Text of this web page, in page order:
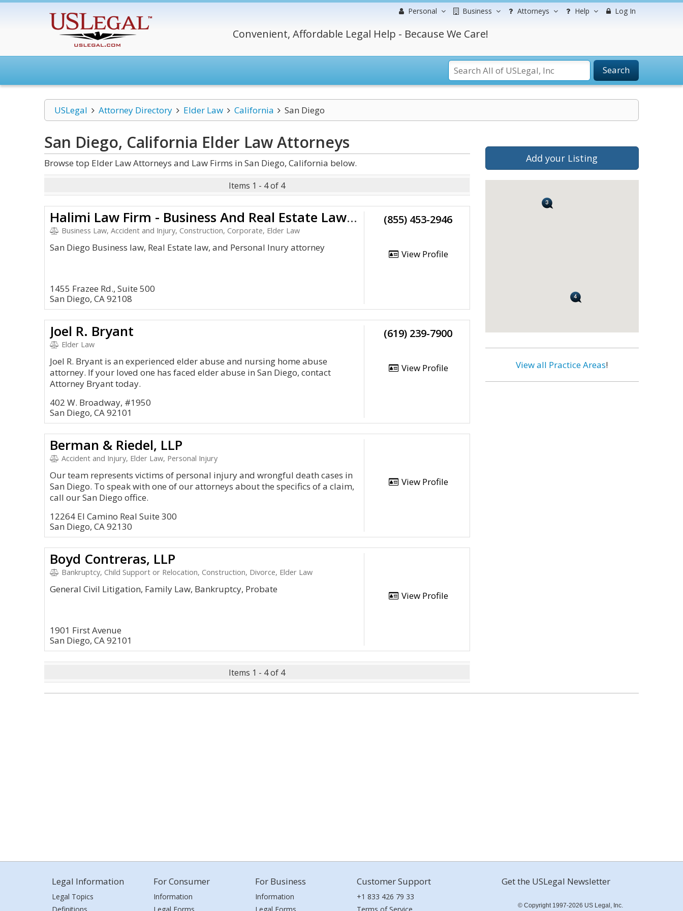
Personal Business Attorneys Help Log In
Convenient, Affordable Legal Help - Because We Care!
Search
USLegal Attorney Directory Elder Law California San Diego
San Diego, California Elder LawAttorneys
Browse top Elder Law Attorneys and Law Firms in San Diego, California below.
Items 1 - 4 of 4
Halimi Law Firm - Business And Real Estate Lawyer
Business Law, Accident and Injury, Construction, Corporate, Elder Law
San Diego Business law, Real Estate law, and Personal Inury attorney
1455 Frazee Rd., Suite 500
San Diego, CA 92108
(855) 453-2946
View Profile
Joel R. Bryant
Elder Law
Joel R. Bryant is an experienced elder abuse and nursing home abuse
attorney. If your loved one has faced elder abuse in San Diego, contact
Attorney Bryant today.
402 W. Broadway, #1950
San Diego, CA 92101
(619) 239-7900
View Profile
Berman & Riedel, LLP
Accident and Injury, Elder Law, Personal Injury
Our team represents victims of personal injury and wrongful death cases in
San Diego. To speak with one of our attorneys about the specifics of a claim,
call our San Diego office.
12264 El Camino Real Suite 300
San Diego, CA 92130
View Profile
Boyd Contreras, LLP
Bankruptcy, Child Support or Relocation, Construction, Divorce, Elder Law
General Civil Litigation, Family Law, Bankruptcy, Probate
1901 First Avenue
San Diego, CA 92101
View Profile
Items 1 - 4 of 4
Add your Listing
View all Practice Areas!
Legal Information
Legal Topics
For Consumer
Information
For Business
Information
Customer Support
+1 833 426 79 33
Get the USLegal Newsletter
© Copyright 1997-2026 US Legal, Inc.